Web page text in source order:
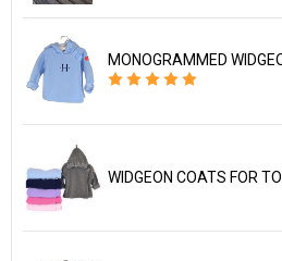
MONOGRAMMED
WIDGEON COATS FOR